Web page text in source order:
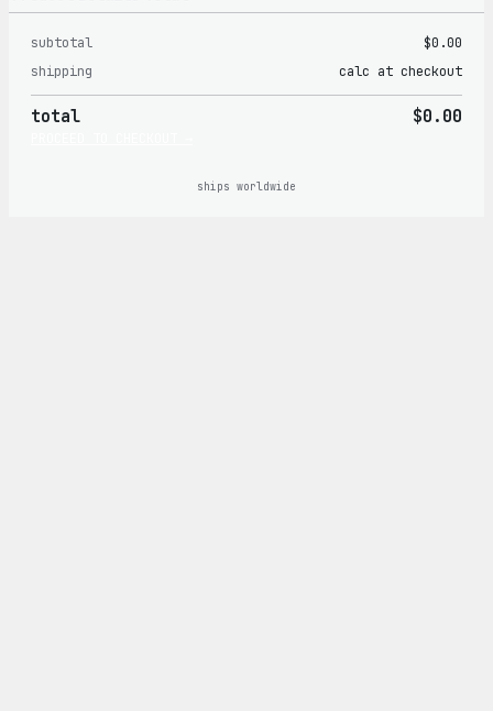
Products
in
cart
subtotal
$0.00
shipping
calc at checkout
total $0.00
ships worldwide